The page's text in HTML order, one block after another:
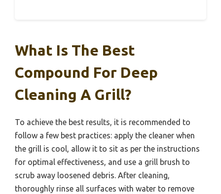
What Is The Best
Compound For Deep
Cleaning A Grill?
To achieve the best results, it is recommended to
follow a few best practices: apply the cleaner when
the grill is cool, allow it to sit as per the instructions
for optimal effectiveness, and use a grill brush to
scrub away loosened debris. After cleaning,
thoroughly rinse all surfaces with water to remove